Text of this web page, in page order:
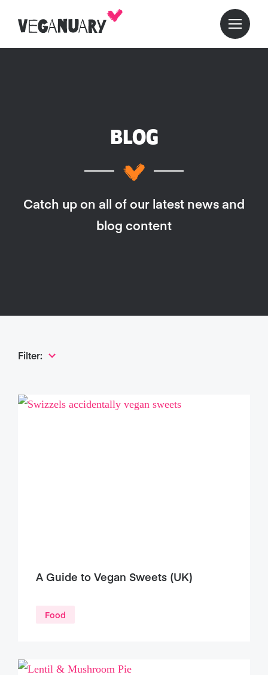
BLOG
Catch up on all of our latest news and
blog content
Filter:
A Guide to Vegan Sweets (UK)
Food